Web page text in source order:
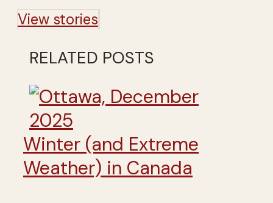
View stories
RELATED POSTS
Winter (and Extreme
Weather) in Canada